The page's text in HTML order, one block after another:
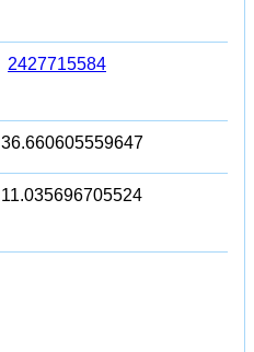
2427715584
36.660605559647
11.035696705524